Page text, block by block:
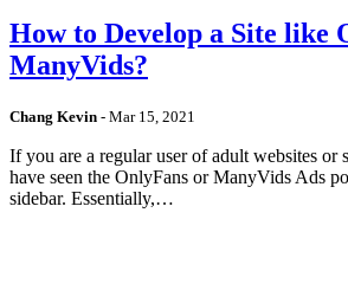
How to Develop a Site like
ManyVids?
Chang Kevin - Mar 15, 2021
If you are a regular user of adult websites or
have seen the OnlyFans or ManyVids Ads
sidebar. Essentially,…